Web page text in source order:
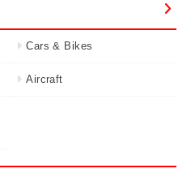
Cars & Bikes
Aircraft